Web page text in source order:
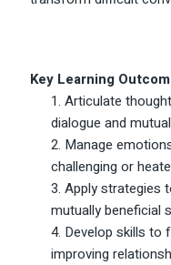
Key Learning
Articulate
dialogue and
Manage
challenging or
Apply strategies
mutually beneficial
Develop skills to
improving